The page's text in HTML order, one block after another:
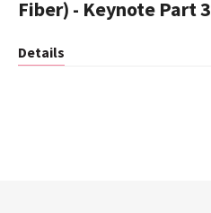
Fiber) - Keynote Part 3
Details